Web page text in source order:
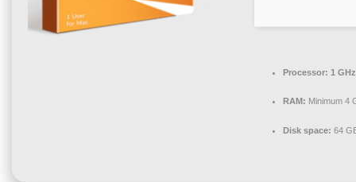
Processor: 1
RAM: Minimum 4
Disk space: 64